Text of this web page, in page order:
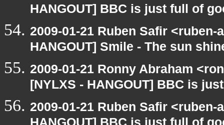
HANGOUT] BBC is just full of
2009-01-21 Ruben Safir
HANGOUT] Smile - The sun
2009-01-21 Ronny Abraham
[NYLXS - HANGOUT] BBC is
2009-01-21 Ruben Safir